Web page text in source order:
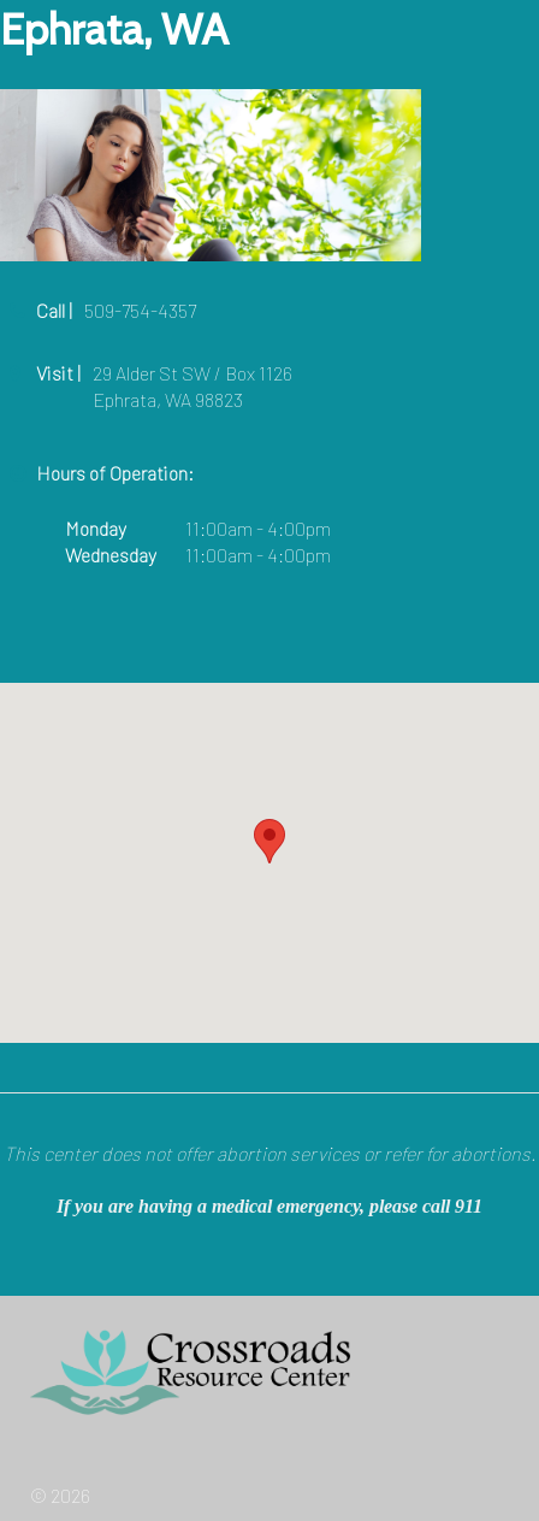
Ephrata, WA
Call | 509-754-4357
Visit | 29 Alder St SW / Box 1126
Ephrata, WA 98823
Hours of Operation:
Monday
11:00am - 4:00pm
Wednesday
11:00am - 4:00pm
This center does not offer abortion services or refer for abortions.
If you are having a medical emergency, please call 911
© 2026